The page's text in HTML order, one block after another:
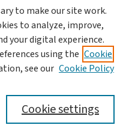
to make our site work.
to analyze, improve,
your digital experience.
using the Cookie
see our Cookie Policy
Cookie settings